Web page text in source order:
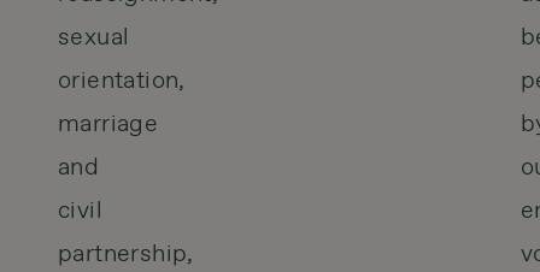
sexual
orientation,
marriage
and
civil
partnership,